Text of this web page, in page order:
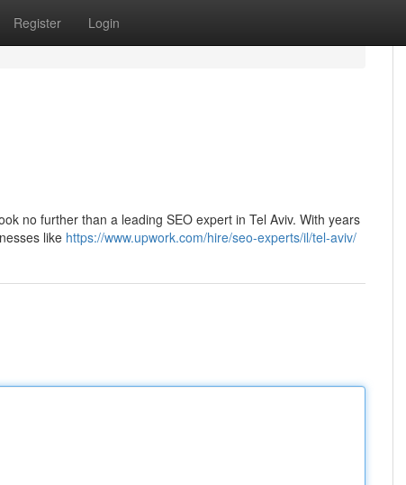
Register Login
no further than a leading SEO expert in Tel Aviv. With years
like https://www.upwork.com/hire/seo-experts/il/tel-aviv/